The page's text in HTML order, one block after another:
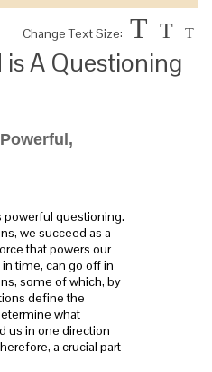
Change Text Size: T T T
A Questioning
powerful questioning.
we succeed as a
that powers our
time, can go off in
some of which, by
define the
what
us in one direction
a crucial part